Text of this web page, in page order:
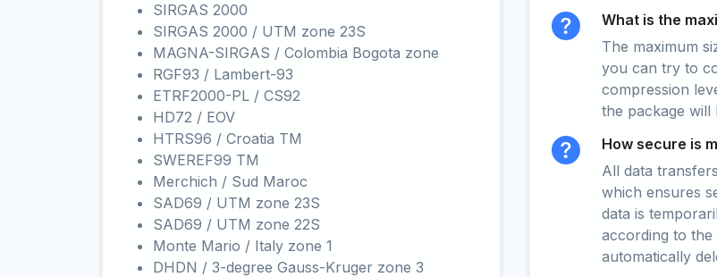
SIRGAS 2000
SIRGAS 2000 / UTM zone 23S
MAGNA-SIRGAS / Colombia Bogota zone
RGF93 / Lambert-93
ETRF2000-PL / CS92
HD72 / EOV
HTRS96 / Croatia TM
SWEREF99 TM
Merchich / Sud Maroc
SAD69 / UTM zone 23S
SAD69 / UTM zone 22S
Monte Mario / Italy zone 1
DHDN / 3-degree Gauss-Kruger zone 3
What is the
The maximum
you can try to
compression
the package will
How secure is
All data
which ensures
data is
according to the
automatically